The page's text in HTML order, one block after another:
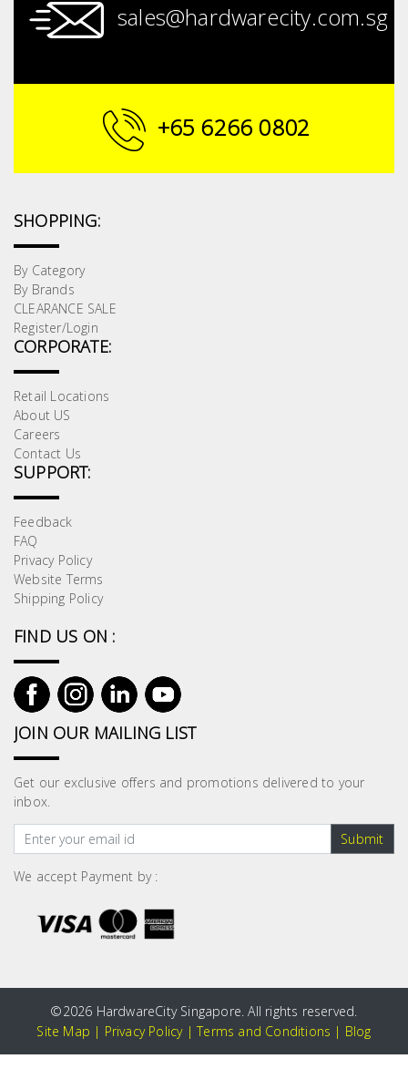
sales@hardwarecity.com.sg
+65 6266 0802
SHOPPING:
By Category
By Brands
CLEARANCE SALE
Register/Login
CORPORATE:
Retail Locations
About US
Careers
Contact Us
SUPPORT:
Feedback
FAQ
Privacy Policy
Website Terms
Shipping Policy
FIND US ON :
JOIN OUR MAILING LIST
Get our exclusive offers and promotions delivered to your
inbox.
Submit
We accept Payment by :
©2026 HardwareCity Singapore. All rights reserved.
Site Map | Privacy Policy|Terms and Conditions | Blog